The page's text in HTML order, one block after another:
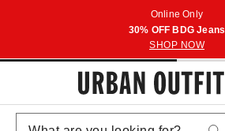
Online Only
30% OFF BDG Jeans
SHOP NOW